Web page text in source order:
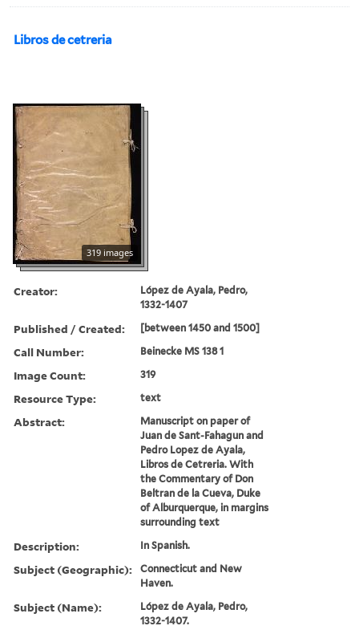
Libros de cetreria
319 images
Creator:
López de Ayala, Pedro,
1332-1407
Published / Created: [between 1450 and 1500]
Call Number: Beinecke MS 138 1
Image Count: 319
Resource Type: text
Abstract:
Manuscript on paper of
Juan de Sant-Fahagun and
Pedro Lopez de Ayala,
Libros de Cetreria. With
the Commentary of Don
Beltran de la Cueva, Duke
of Alburquerque, in margins
surrounding text
Description: In Spanish.
Subject (Geographic):
Connecticut and New
Haven.
Subject (Name):
López de Ayala, Pedro,
1332-1407.